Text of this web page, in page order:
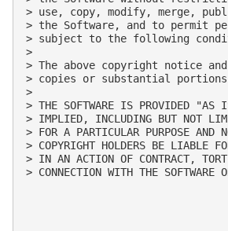
> use, copy, modify, merge,
> the Software, and to permit
> subject to the following
>
> The above copyright notice
> copies or substantial
>
> THE SOFTWARE IS PROVIDED "AS
> IMPLIED, INCLUDING BUT NOT
> FOR A PARTICULAR PURPOSE AND
> COPYRIGHT HOLDERS BE LIABLE
> IN AN ACTION OF CONTRACT,
> CONNECTION WITH THE SOFTWARE